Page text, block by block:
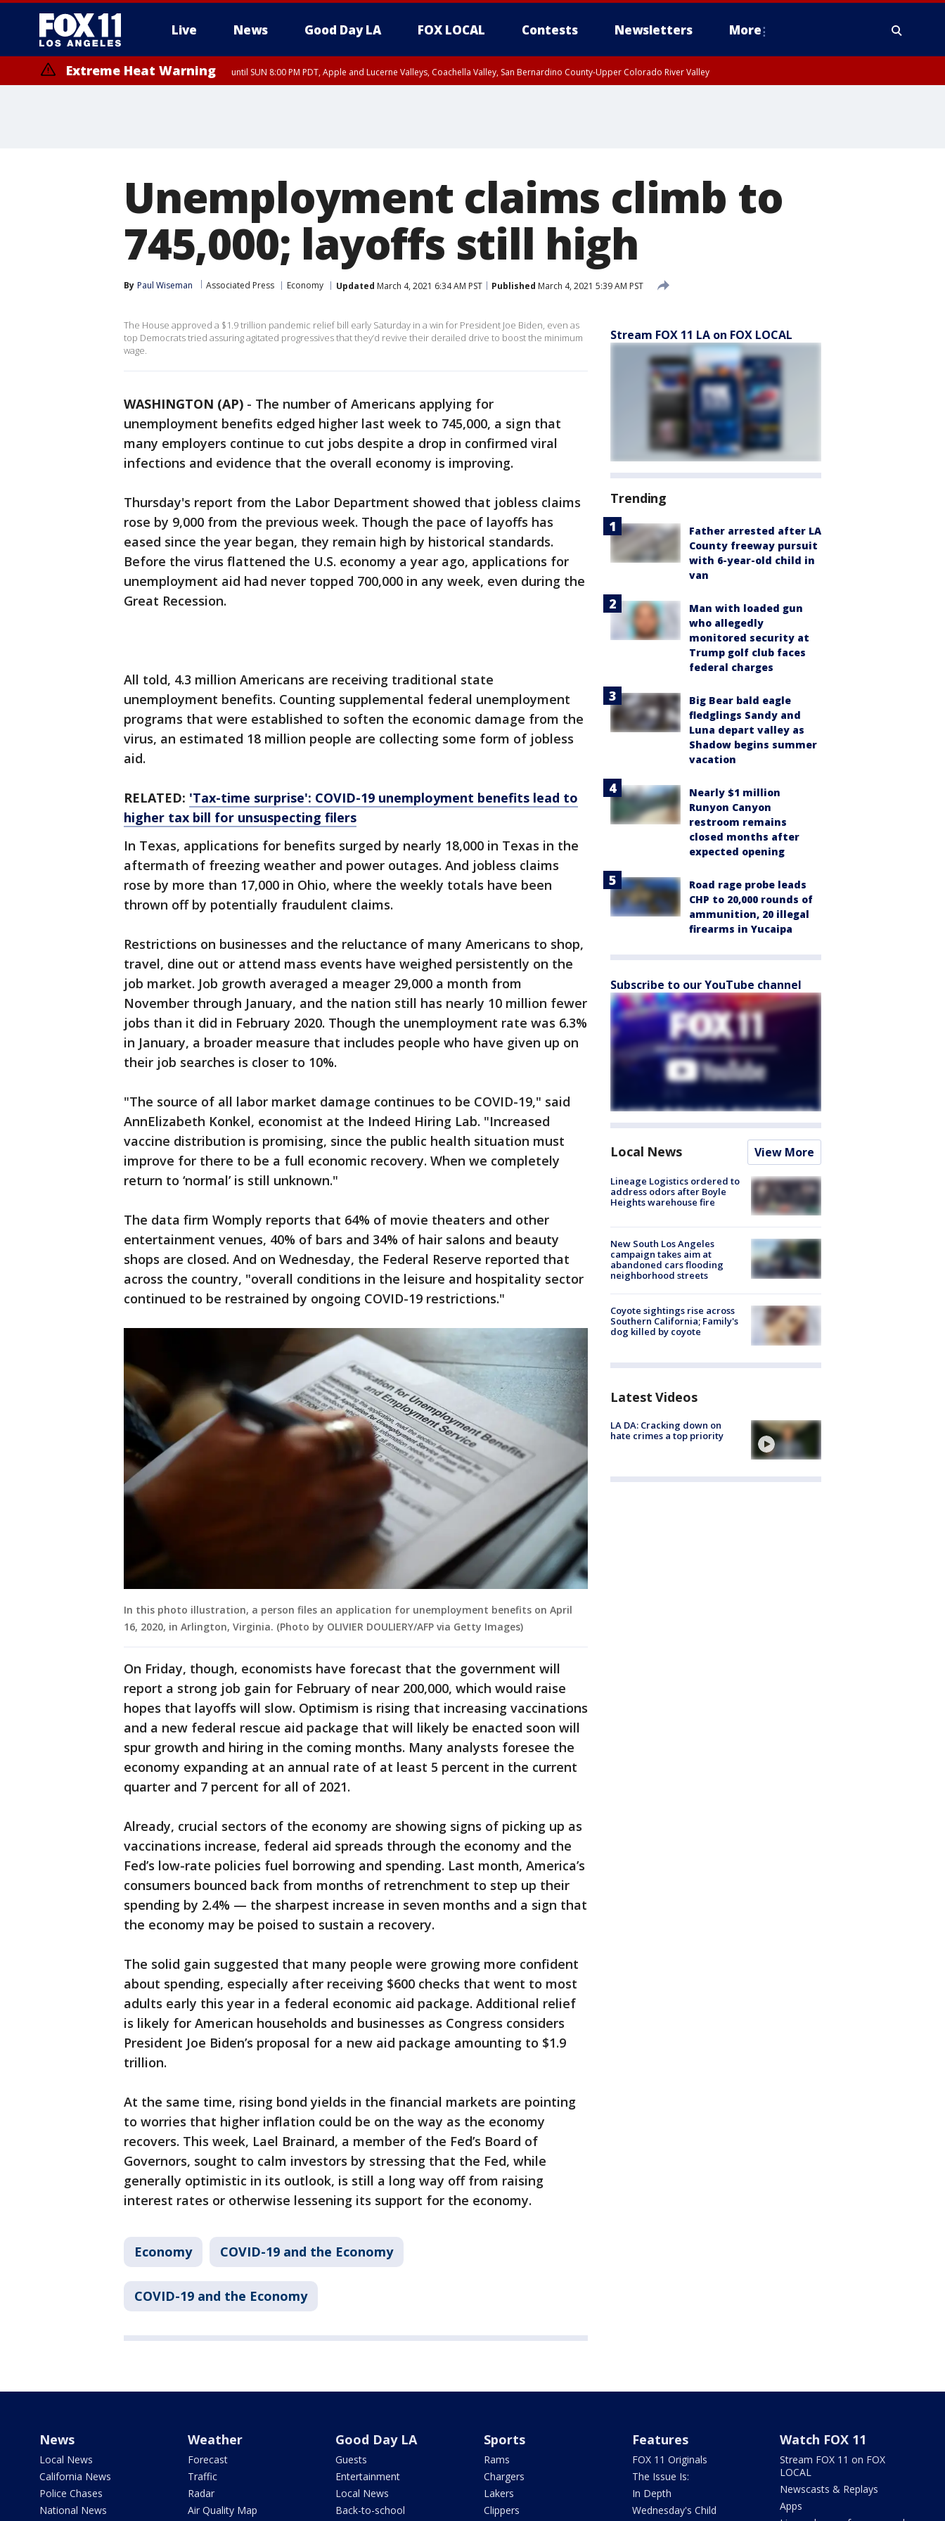
Live News Good Day LA FOX LOCAL Contests Newsletters More
Extreme Heat Warning until SUN 8:00 PM PDT, Apple and Lucerne Valleys, Coachella Valley, San Bernardino County-Upper Colorado River Valley
Unemployment claims climb to
745,000; layoffs still high
By Paul Wiseman Associated Press Economy Updated March 4, 2021 6:34 AM PST Published March 4, 2021 5:39 AM PST
The House approved a $1.9 trillion pandemic relief bill early Saturday in a win for President Joe Biden, even as
top Democrats tried assuring agitated progressives that they’d revive their derailed drive to boost the minimum
wage.
WASHINGTON (AP) - The number of Americans applying for
unemployment benefits edged higher last week to 745,000, a sign that
many employers continue to cut jobs despite a drop in confirmed viral
infections and evidence that the overall economy is improving.
Thursday's report from the Labor Department showed that jobless claims
rose by 9,000 from the previous week. Though the pace of layoffs has
eased since the year began, they remain high by historical standards.
Before the virus flattened the U.S. economy a year ago, applications for
unemployment aid had never topped 700,000 in any week, even during the
Great Recession.
All told, 4.3 million Americans are receiving traditional state
unemployment benefits. Counting supplemental federal unemployment
programs that were established to soften the economic damage from the
virus, an estimated 18 million people are collecting some form of jobless
aid.
RELATED: 'Tax-time surprise': COVID-19 unemployment benefits lead to
higher tax bill for unsuspecting filers
In Texas, applications for benefits surged by nearly 18,000 in Texas in the
aftermath of freezing weather and power outages. And jobless claims
rose by more than 17,000 in Ohio, where the weekly totals have been
thrown off by potentially fraudulent claims.
Restrictions on businesses and the reluctance of many Americans to shop,
travel, dine out or attend mass events have weighed persistently on the
job market. Job growth averaged a meager 29,000 a month from
November through January, and the nation still has nearly 10 million fewer
jobs than it did in February 2020. Though the unemployment rate was 6.3%
in January, a broader measure that includes people who have given up on
their job searches is closer to 10%.
"The source of all labor market damage continues to be COVID-19," said
AnnElizabeth Konkel, economist at the Indeed Hiring Lab. "Increased
vaccine distribution is promising, since the public health situation must
improve for there to be a full economic recovery. When we completely
return to ‘normal’ is still unknown."
The data firm Womply reports that 64% of movie theaters and other
entertainment venues, 40% of bars and 34% of hair salons and beauty
shops are closed. And on Wednesday, the Federal Reserve reported that
across the country, "overall conditions in the leisure and hospitality sector
continued to be restrained by ongoing COVID-19 restrictions."
In this photo illustration, a person files an application for unemployment benefits on April
16, 2020, in Arlington, Virginia. (Photo by OLIVIER DOULIERY/AFP via Getty Images)
On Friday, though, economists have forecast that the government will
report a strong job gain for February of near 200,000, which would raise
hopes that layoffs will slow. Optimism is rising that increasing vaccinations
and a new federal rescue aid package that will likely be enacted soon will
spur growth and hiring in the coming months. Many analysts foresee the
economy expanding at an annual rate of at least 5 percent in the current
quarter and 7 percent for all of 2021.
Already, crucial sectors of the economy are showing signs of picking up as
vaccinations increase, federal aid spreads through the economy and the
Fed’s low-rate policies fuel borrowing and spending. Last month, America’s
consumers bounced back from months of retrenchment to step up their
spending by 2.4% — the sharpest increase in seven months and a sign that
the economy may be poised to sustain a recovery.
The solid gain suggested that many people were growing more confident
about spending, especially after receiving $600 checks that went to most
adults early this year in a federal economic aid package. Additional relief
is likely for American households and businesses as Congress considers
President Joe Biden’s proposal for a new aid package amounting to $1.9
trillion.
At the same time, rising bond yields in the financial markets are pointing
to worries that higher inflation could be on the way as the economy
recovers. This week, Lael Brainard, a member of the Fed’s Board of
Governors, sought to calm investors by stressing that the Fed, while
generally optimistic in its outlook, is still a long way off from raising
interest rates or otherwise lessening its support for the economy.
Economy COVID-19 and the Economy
COVID-19 and the Economy
Stream FOX 11 LA on FOX LOCAL
Trending
Father arrested after LA
County freeway pursuit
with 6-year-old child in
van
Man with loaded gun
who allegedly
monitored security at
Trump golf club faces
federal charges
Big Bear bald eagle
fledglings Sandy and
Luna depart valley as
Shadow begins summer
vacation
Nearly $1 million
Runyon Canyon
restroom remains
closed months after
expected opening
Road rage probe leads
CHP to 20,000 rounds of
ammunition, 20 illegal
firearms in Yucaipa
Subscribe to our YouTube channel
Local News View More
Lineage Logistics ordered to
address odors after Boyle
Heights warehouse fire
New South Los Angeles
campaign takes aim at
abandoned cars flooding
neighborhood streets
Coyote sightings rise across
Southern California; Family's
dog killed by coyote
Latest Videos
LA DA: Cracking down on
hate crimes a top priority
News
Local News
California News
Police Chases
National News
Weather
Forecast
Traffic
Radar
Air Quality Map
Good Day LA
Guests
Entertainment
Local News
Back-to-school
Sports
Rams
Chargers
Lakers
Clippers
Features
FOX 11 Originals
The Issue Is:
In Depth
Wednesday's Child
Watch FOX 11
Stream FOX 11 on FOX
LOCAL
Newscasts & Replays
Apps